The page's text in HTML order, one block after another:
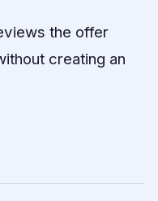
the offer
creating an